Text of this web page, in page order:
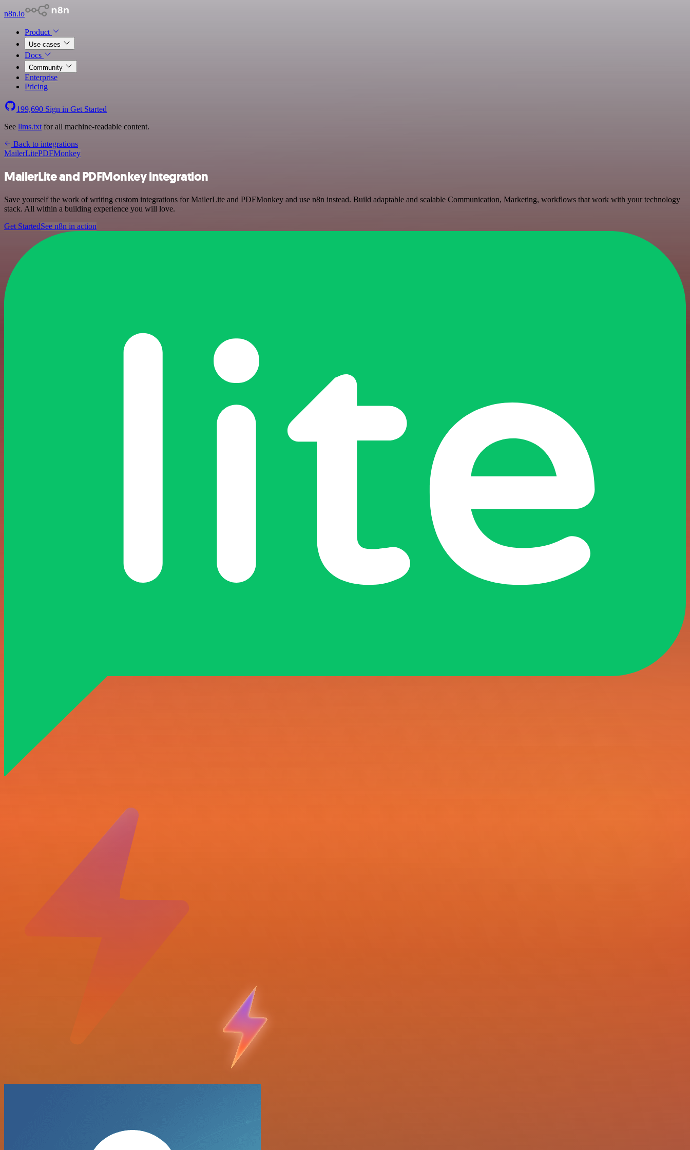
n8n.io
Product
Use cases
Docs
Community
Enterprise
Pricing
199,690 Sign in Get Started
See llms.txt for all machine-readable content.
Back to integrations
MailerLitePDFMonkey
MailerLite and PDFMonkey integration
Save yourself the work of writing custom integrations for MailerLite and PDFMonkey and use n8n instead. Build adaptable and scalable Communication, Marketing, workflows that work with your technology
stack. All within a building experience you will love.
Get StartedSee n8n in action